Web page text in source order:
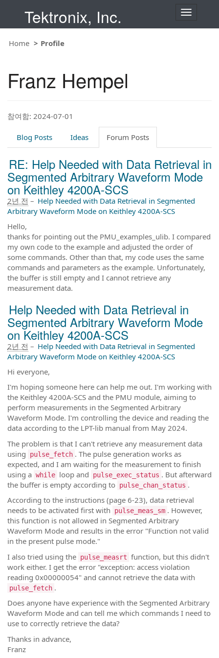
Tektronix, Inc.
T
g
Home Profile
Franz Hempel
참여함: 2024-07-01
Blog Posts Ideas Forum Posts
RE: Help Needed with Data Retrieval in
Segmented Arbitrary Waveform Mode
on Keithley 4200A-SCS
2년 전 – Help Needed with Data Retrieval in Segmented
Arbitrary Waveform Mode on Keithley 4200A-SCS
Hello,
thanks for pointing out the PMU_examples_ulib. I compared
my own code to the example and adjusted the order of
some commands. Other than that, my code uses the same
commands and parameters as the example. Unfortunately,
the buffer is still empty and I cannot retrieve any
measurement data.
Help Needed with Data Retrieval in
Segmented Arbitrary Waveform Mode
on Keithley 4200A-SCS
2년 전 – Help Needed with Data Retrieval in Segmented
Arbitrary Waveform Mode on Keithley 4200A-SCS
Hi everyone,
I'm hoping someone here can help me out. I'm working with
the Keithley 4200A-SCS and the PMU module, aiming to
perform measurements in the Segmented Arbitrary
Waveform Mode. I'm controlling the device and reading the
data according to the LPT-lib manual from May 2024.
The problem is that I can't retrieve any measurement data
using
pulse_fetch . The pulse generation works as
expected, and I am waiting for the measurement to finish
using a while loop and pulse_exec_status . But afterward
the buffer is empty according to pulse_chan_status .
According to the instructions (page 6-23), data retrieval
needs to be activated first with
pulse_meas_sm . However,
this function is not allowed in Segmented Arbitrary
Waveform Mode and results in the error "Function not valid
in the present pulse mode."
I also tried using the pulse_measrt function, but this didn't
work either. I get the error "exception: access violation
reading 0x00000054" and cannot retrieve the data with
pulse_fetch .
Does anyone have experience with the Segmented Arbitrary
Waveform Mode and can tell me which commands I need to
use to correctly retrieve the data?
Thanks in advance,
Franz